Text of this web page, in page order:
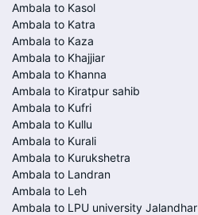
Ambala to Kasol
Ambala to Katra
Ambala to Kaza
Ambala to Khajjiar
Ambala to Khanna
Ambala to Kiratpur sahib
Ambala to Kufri
Ambala to Kullu
Ambala to Kurali
Ambala to Kurukshetra
Ambala to Landran
Ambala to Leh
Ambala to LPU university Jalandhar